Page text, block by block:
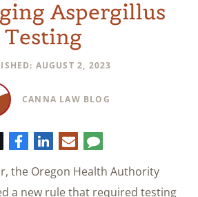
Aspergillus
Testing
AUGUST 2, 2023
CANNA LAW BLOG
TwitterFacebook
LinkedIn
E-
mail
Comment
the Oregon Health Authority
a new rule that required testing